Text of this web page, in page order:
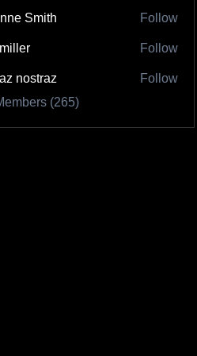
Smith Follow
Follow
nostraz
Follow
(265)